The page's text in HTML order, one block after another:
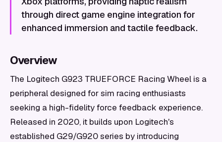
through direct game engine integration for
enhanced immersion and tactile feedback.
Overview
The Logitech G923 TRUEFORCE Racing Wheel is a
peripheral designed for sim racing enthusiasts
seeking a high-fidelity force feedback experience.
Released in 2020, it builds upon Logitech's
established G29/G920 series by introducing